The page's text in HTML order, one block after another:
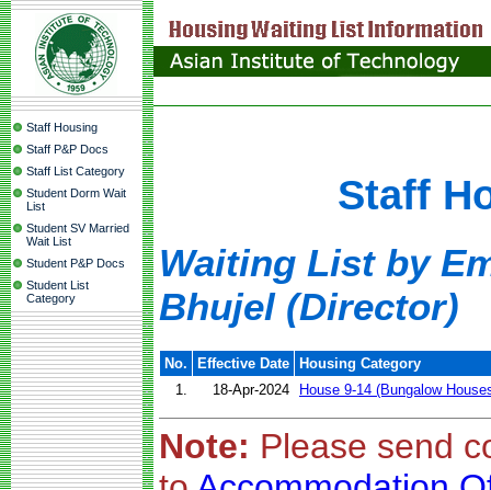
Staff Housing
Staff P&P Docs
Staff List Category
Student Dorm Wait
List
Student SV Married
Wait List
Student P&P Docs
Student List
Category
Staff
Waiting List by
Bhujel (Director)
No. Effective Date
Housing Category
1.
18-Apr-2024 House 9-14 (Bungalow
Note: Please send